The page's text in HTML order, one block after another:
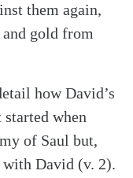
them again,
gold from
how David’s
when
of Saul but,
David (v. 2).